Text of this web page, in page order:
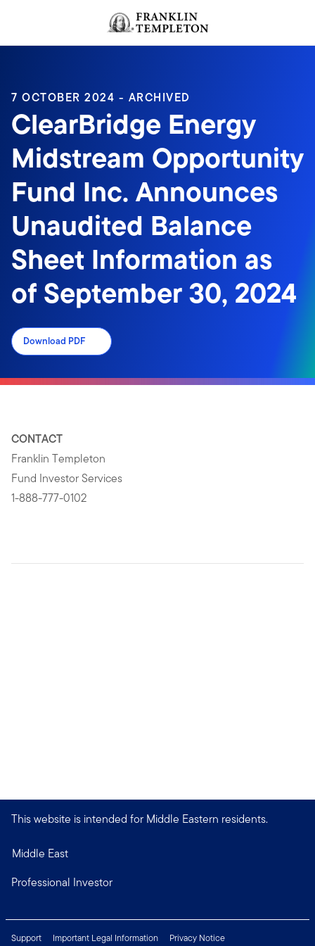
Header menu toggle
7 OCTOBER 2024 - ARCHIVED
ClearBridge Energy
Midstream Opportunity
Fund Inc. Announces
Unaudited Balance
Sheet Information as
of September 30, 2024
Download PDF
CONTACT
Franklin Templeton
Fund Investor Services
1-888-777-0102
This website is intended for Middle Eastern residents.
Middle East
Professional Investor
Support Important Legal Information Privacy Notice